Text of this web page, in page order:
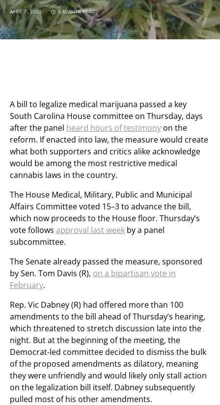
APRIL 7, 2022 8 MINUTE READ
A bill to legalize medical marijuana passed a key
South Carolina House committee on Thursday, days
after the panel heard hours of testimony on the
reform. If enacted into law, the measure would create
what both supporters and critics alike acknowledge
would be among the most restrictive medical
cannabis laws in the country.
The House Medical, Military, Public and Municipal
Affairs Committee voted 15–3 to advance the bill,
which now proceeds to the House floor. Thursday’s
vote follows approval last week by a panel
subcommittee.
The Senate already passed the measure, sponsored
by Sen. Tom Davis (R), on a bipartisan vote in
February.
Rep. Vic Dabney (R) had offered more than 100
amendments to the bill ahead of Thursday’s hearing,
which threatened to stretch discussion late into the
night. But at the beginning of the meeting, the
Democrat-led committee decided to dismiss the bulk
of the proposed amendments as dilatory, meaning
they were unfriendly and would likely only stall action
on the legalization bill itself. Dabney subsequently
pulled most of his other amendments.